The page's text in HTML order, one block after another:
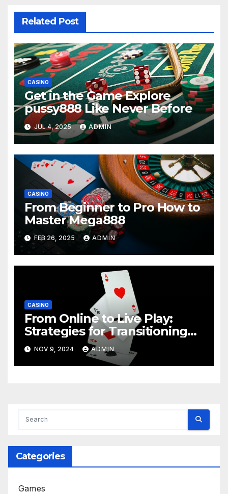
Related Post
CASINO
Get in the Game Explore
pussy888 Like Never Before
JUL 4, 2025 ADMIN
CASINO
From Beginner to Pro How to
Master Mega888
FEB 26, 2025 ADMIN
CASINO
From Online to Live Play:
Strategies for Transitioning
Successfully
NOV 9, 2024 ADMIN
Categories
Games